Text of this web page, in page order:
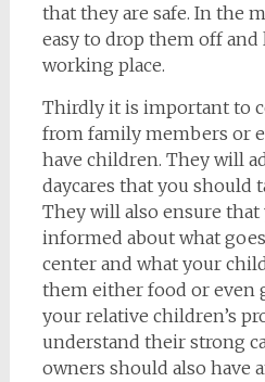
that they are safe. In the
easy to drop them off
working place.
Thirdly it is important to
from family members or
have children. They will
daycares that you should
They will also ensure that
informed about what
center and what your
them either food or even
your relative children’s
understand their strong
owners should also have